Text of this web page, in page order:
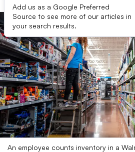
Add us as a Google Preferred
Source to see more of our articles in
your search results.
An employee counts inventory in a